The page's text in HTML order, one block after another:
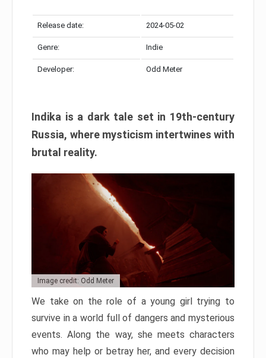
Release date: 2024-05-02
Genre: Indie
Developer: Odd Meter
Indika is a dark tale set in 19th-century
Russia, where mysticism intertwines with
brutal reality.
Image credit: Odd Meter
We take on the role of a young girl trying to
survive in a world full of dangers and mysterious
events. Along the way, she meets characters
who may help or betray her, and every decision